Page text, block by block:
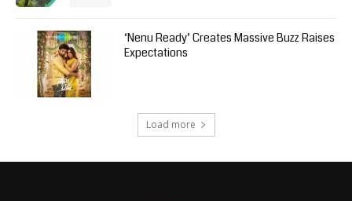
‘Nenu Ready’ Creates Massive Buzz Raises
Expectations
Load more